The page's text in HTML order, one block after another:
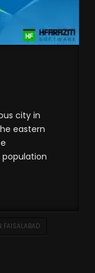
city in
eastern
FAISALABAD